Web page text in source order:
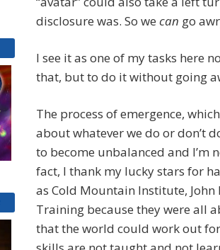
disclosure was. So we can go
I see it as one of my tasks here
that, but to do it without going
The process of emergence,
about whatever we do or don’t
to become unbalanced and I’m
fact, I thank my lucky stars for
as Cold Mountain Institute, John
Training because they were all
that the world could work out